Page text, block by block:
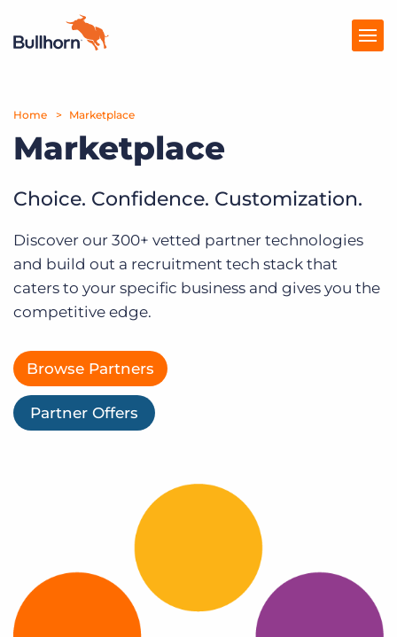
Products
Pricing
Resources
Marketplace
Company
Home Marketplace
Marketplace
Choice. Confidence. Customization.
Discover our 300+ vetted partner technologies
and build out a recruitment tech stack that
caters to your specific business and gives you the
competitive edge.
Browse Partners
Partner Offers